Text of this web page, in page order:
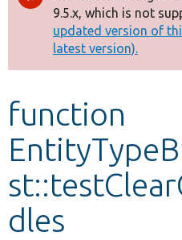
Other projects
Develop for Drupal
message
9.5.x, which is not
updated version of
latest version).
function
dles